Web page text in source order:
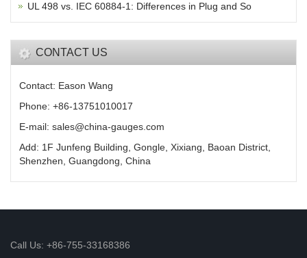
UL 498 vs. IEC 60884-1: Differences in Plug and So
CONTACT US
Contact: Eason Wang
Phone: +86-13751010017
E-mail: sales@china-gauges.com
Add: 1F Junfeng Building, Gongle, Xixiang, Baoan District,
Shenzhen, Guangdong, China
Call Us: +86-755-33168386